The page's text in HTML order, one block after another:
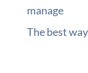
manage
The best